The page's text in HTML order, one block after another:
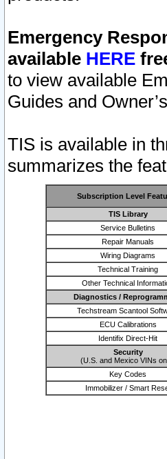
Emergency
available HERE
to view available
Guides and
TIS is available in
summarizes the
Subscription Level
TIS Library
Service Bulletins
Repair Manuals
Wiring Diagrams
Technical Training
Other Technical
Diagnostics /
Techstream Scantool
ECU Calibrations
Identifix Direct-Hit
Security
(U.S. and Mexico VINs
Key Codes
Immobilizer / Smart